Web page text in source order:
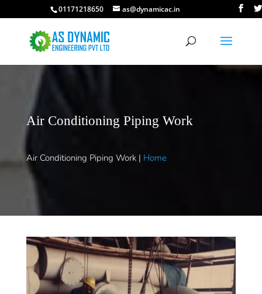
01171218650 as@dynamicac.in
Air Conditioning Piping Work
Air Conditioning Piping Work | Home